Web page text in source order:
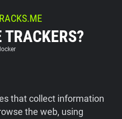
that collect information
the web, using